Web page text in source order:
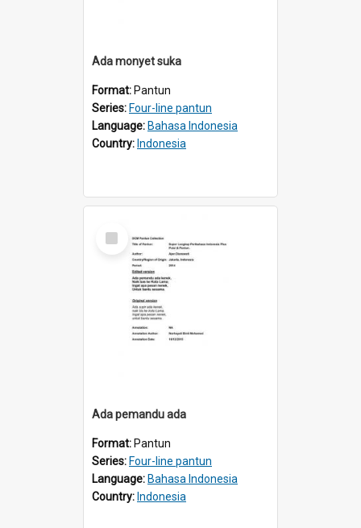
Ada monyet suka
Format: Pantun
Series: Four-line pantun
Language: Bahasa Indonesia
Country: Indonesia
Select
Item
Ada pemandu ada
Format: Pantun
Series: Four-line pantun
Language: Bahasa Indonesia
Country: Indonesia